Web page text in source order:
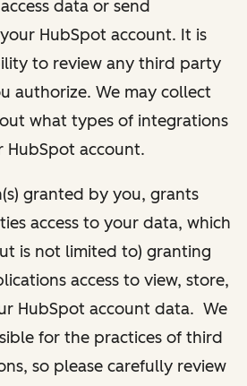
data or send
HubSpot account. It is
to review any third party
authorize. We may collect
what types of integrations
HubSpot account.
granted by you, grants
access to your data, which
is not limited to) granting
access to view, store,
HubSpot account data. We
for the practices of third
so please carefully review